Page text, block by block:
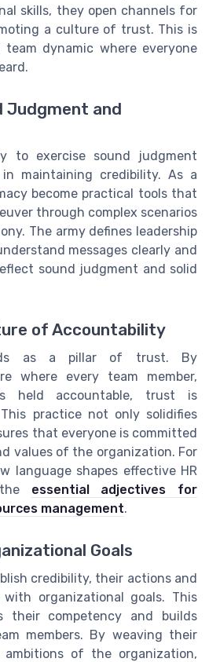
skills, they open channels for
a culture of trust. This is
dynamic where everyone
Judgment and
to exercise sound judgment
in maintaining credibility. As a
become practical tools that
through complex scenarios
The army defines leadership
messages clearly and
sound judgment and solid
of Accountability
as a pillar of trust. By
where every team member,
held accountable, trust is
practice not only solidifies
that everyone is committed
values of the organization. For
language shapes effective HR
essential adjectives for
management.
Goals
credibility, their actions and
organizational goals. This
their competency and builds
members. By weaving their
of the organization,